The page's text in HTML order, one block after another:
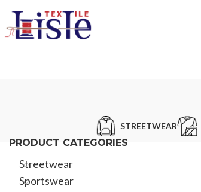
STREETWEAR
PRODUCT CATEGORIES
Streetwear
Sportswear